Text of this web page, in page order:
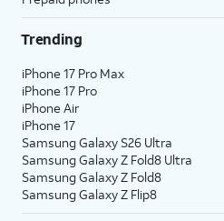
Trending
iPhone 17 Pro Max
iPhone 17 Pro
iPhone Air
iPhone 17
Samsung Galaxy S26 Ultra
Samsung Galaxy Z Fold8 Ultra
Samsung Galaxy Z Fold8
Samsung Galaxy Z Flip8